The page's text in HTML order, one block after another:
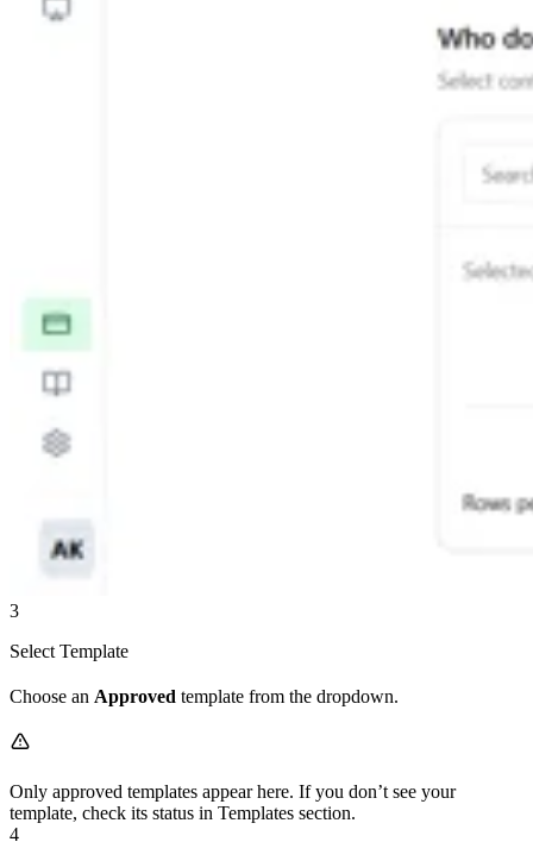
3
Select Template
Choose an Approved template from the dropdown.
Only approved templates appear here. If you don’t see your
template, check its status in Templates section.
4